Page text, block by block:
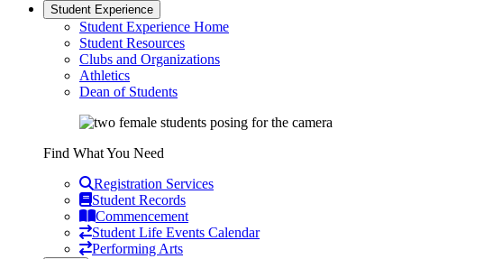
Student Experience
Student Experience Home
Student Resources
Clubs and Organizations
Athletics
Dean of Students
Find What You Need
Registration Services
Student Records
Commencement
Student Life Events Calendar
Performing Arts